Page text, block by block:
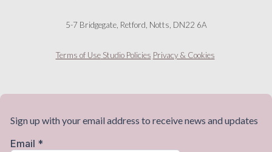
5-7 Bridgegate, Retford, Notts, DN22 6A
Terms of UseStudio Policies Privacy & Cookies